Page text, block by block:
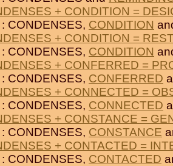
+ CONDITION =
CONDENSES, CONDITION
+ CONDITION =
CONDENSES, CONDITION
+ CONFERRED =
CONDENSES, CONFERRED
+ CONNECTED =
CONDENSES, CONNECTED
+ CONSTANCE =
CONDENSES, CONSTANCE
+ CONTACTED =
CONDENSES, CONTACTED